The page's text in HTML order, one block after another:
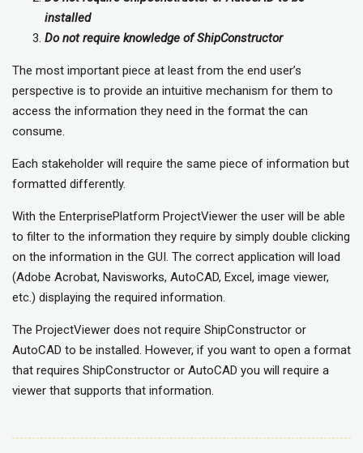
installed
Do not require knowledge of ShipConstructor
The most important piece at least from the end user’s
perspective is to provide an intuitive mechanism for them to
access the information they need in the format the can
consume.
Each stakeholder will require the same piece of information but
formatted differently.
With the EnterprisePlatform ProjectViewer the user will be able
to filter to the information they require by simply double clicking
on the information in the GUI. The correct application will load
(Adobe Acrobat, Navisworks, AutoCAD, Excel, image viewer,
etc.) displaying the required information.
The ProjectViewer does not require ShipConstructor or
AutoCAD to be installed. However, if you want to open a format
that requires ShipConstructor or AutoCAD you will require a
viewer that supports that information.